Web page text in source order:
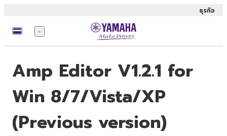
ธุรกิจ
เมนู
Amp Editor V1.2.1 for
Win 8/7/Vista/XP
(Previous version)